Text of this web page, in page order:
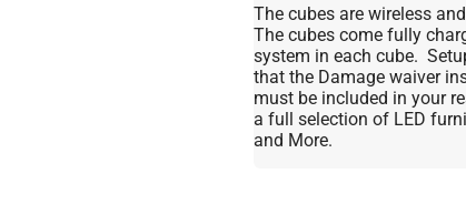
The cubes are wireless
The cubes come fully
system in each cube.
that the Damage waiver
must be included in your
a full selection of LED
and More.